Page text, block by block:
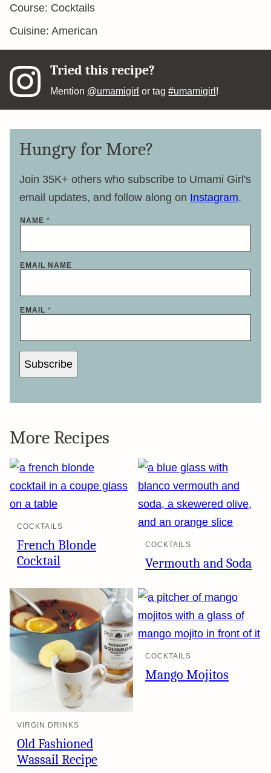
Course: Cocktails
Cuisine: American
Tried this recipe?
Mention @umamigirl or tag#umamigirl !
Hungry for More?
Join 35K+ others who subscribe to Umami Girl's
email updates, and follow along on Instagram.
NAME *
EMAIL NAME
EMAIL *
Subscribe
More Recipes
COCKTAILS
French Blonde
Cocktail
COCKTAILS
Vermouth and Soda
VIRGIN DRINKS
Old Fashioned
Wassail Recipe
COCKTAILS
Mango Mojitos